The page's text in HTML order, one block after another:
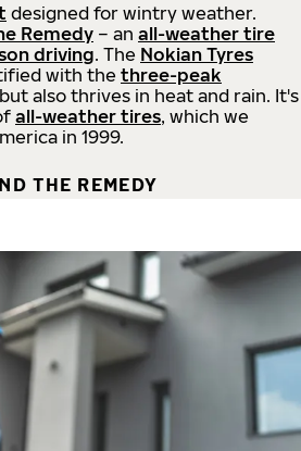
designed for wintry weather.
Remedy – an all-weather tire
driving. The Nokian Tyres
with thethree-peak
but also thrives in heat and rain. It's
all-weather tires, which we
in 1999.
THE REMEDY